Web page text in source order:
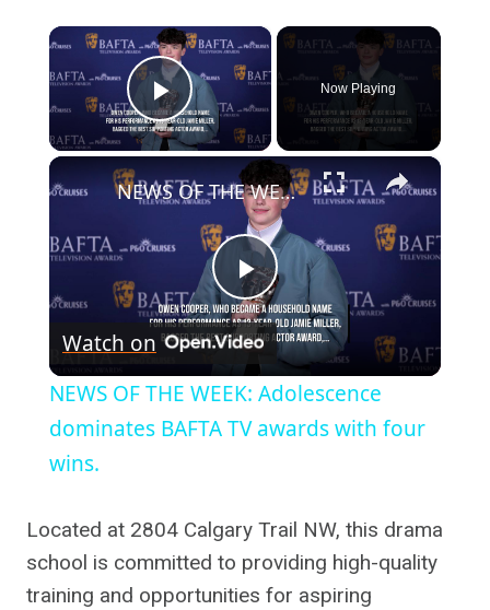
×
Play Video
Now Playing
×
Play
Video
NEWS OF THE WEEK: Adolescence dominates BAFTA TV awards with four wins.
Watch on
NEWS OF THE WEEK: Adolescence
dominates BAFTA TV awards with four
wins.
Located at 2804 Calgary Trail NW, this drama
school is committed to providing high-quality
training and opportunities for aspiring